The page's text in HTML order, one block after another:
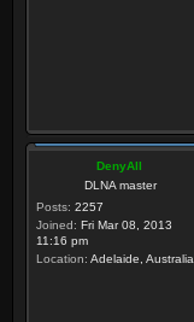
DenyAll
DLNA master
Posts: 2257
Joined: Fri Mar 08, 2013
11:16 pm
Location: Adelaide, Australia